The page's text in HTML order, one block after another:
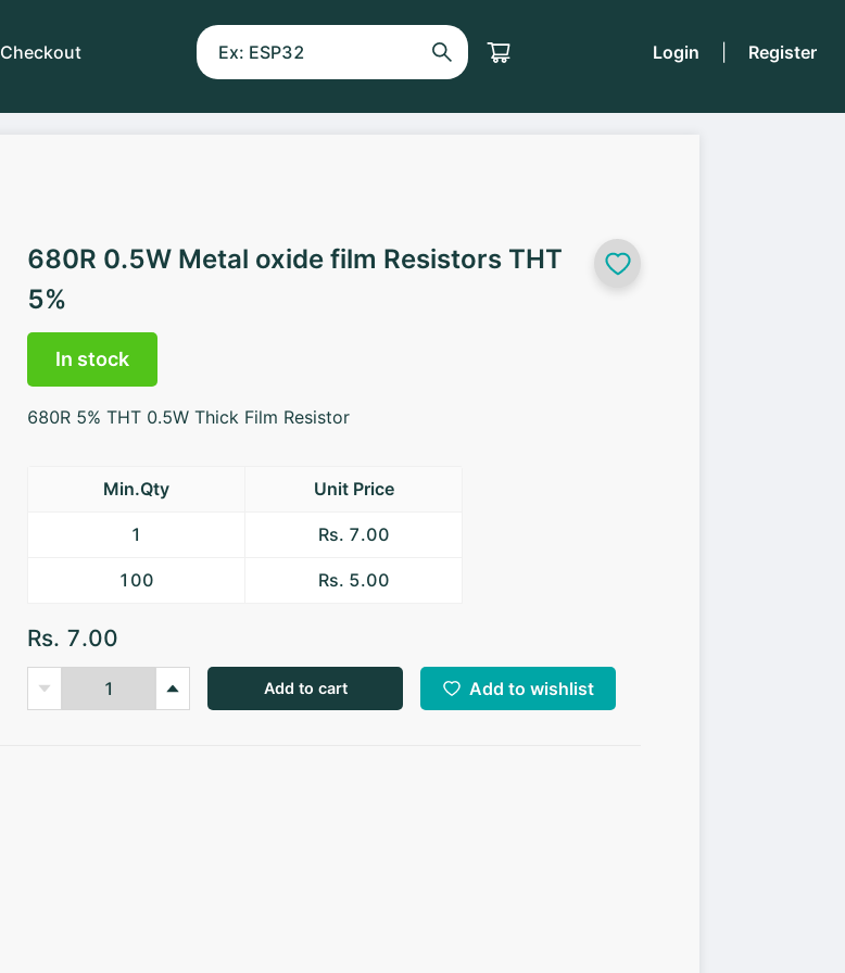
Checkout Login Register
680R 0.5W Metal oxide film Resistors THT
5%
In stock
680R 5% THT 0.5W Thick Film Resistor
Min.Qty Unit Price
1 Rs. 7.00
100 Rs. 5.00
Rs. 7.00
Add to cart Add to wishlist